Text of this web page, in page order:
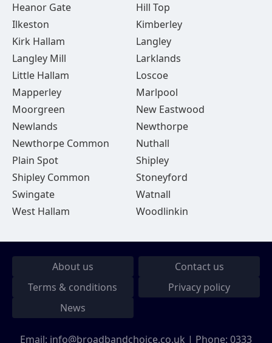
Heanor Gate
Hill Top
Ilkeston
Kimberley
Kirk Hallam
Langley
Langley Mill
Larklands
Little Hallam
Loscoe
Mapperley
Marlpool
Moorgreen
New Eastwood
Newlands
Newthorpe
Newthorpe Common
Nuthall
Plain Spot
Shipley
Shipley Common
Stoneyford
Swingate
Watnall
West Hallam
Woodlinkin
About us
Contact us
Terms & conditions
Privacy policy
News
Email: info@broadbandchoice.co.uk | Phone: 0333